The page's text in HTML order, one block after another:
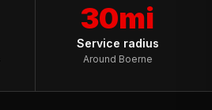
30mi
Service radius
Around Boerne